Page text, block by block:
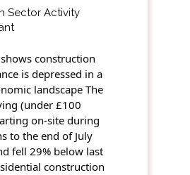
Sector Activity
shows construction
is depressed in a
landscape The
(under £100
on-site during
to the end of July
fell 29% below last
construction